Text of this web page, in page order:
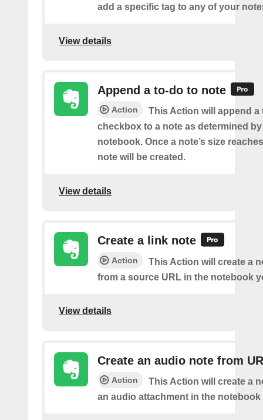
add a specific tag to any of your
View details
Append a to-do to note
Action
This Action will append a
checkbox to a note as determined
notebook. Once a note’s size
note will be created.
View details
Create a link note
Action
This Action will create a
from a source URL in the notebook
View details
Create an audio note from
Action
This Action will create a
an audio attachment in the